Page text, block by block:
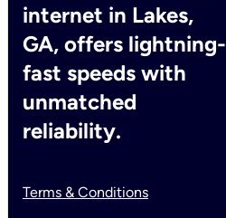
internet in Lakes,
GA, offers lightning-
fast speeds with
unmatched
reliability.
Terms & Conditions